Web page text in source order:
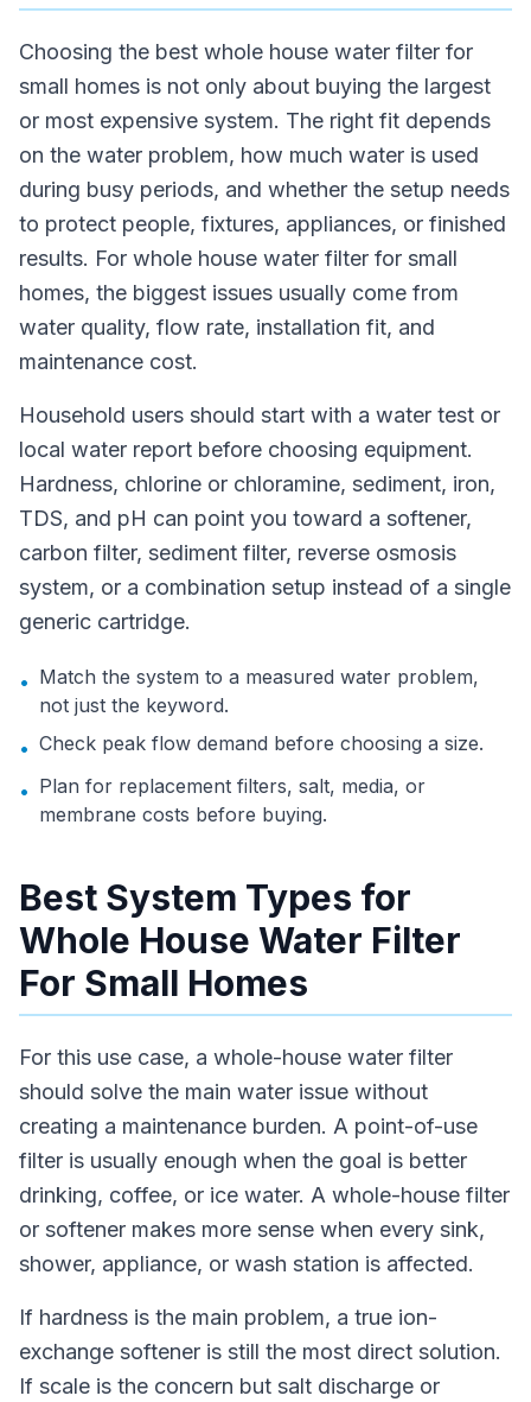
Choosing the best whole house water filter for
small homes is not only about buying the largest
or most expensive system. The right fit depends
on the water problem, how much water is used
during busy periods, and whether the setup needs
to protect people, fixtures, appliances, or finished
results. For whole house water filter for small
homes, the biggest issues usually come from
water quality, flow rate, installation fit, and
maintenance cost.
Household users should start with a water test or
local water report before choosing equipment.
Hardness, chlorine or chloramine, sediment, iron,
TDS, and pH can point you toward a softener,
carbon filter, sediment filter, reverse osmosis
system, or a combination setup instead of a single
generic cartridge.
• Match the system to a measured water problem,
not just the keyword.
• Check peak flow demand before choosing a size.
• Plan for replacement filters, salt, media, or
membrane costs before buying.
Best System Types for
Whole House Water Filter
For Small Homes
For this use case, a whole-house water filter
should solve the main water issue without
creating a maintenance burden. A point-of-use
filter is usually enough when the goal is better
drinking, coffee, or ice water. A whole-house filter
or softener makes more sense when every sink,
shower, appliance, or wash station is affected.
If hardness is the main problem, a true ion-
exchange softener is still the most direct solution.
If scale is the concern but salt discharge or